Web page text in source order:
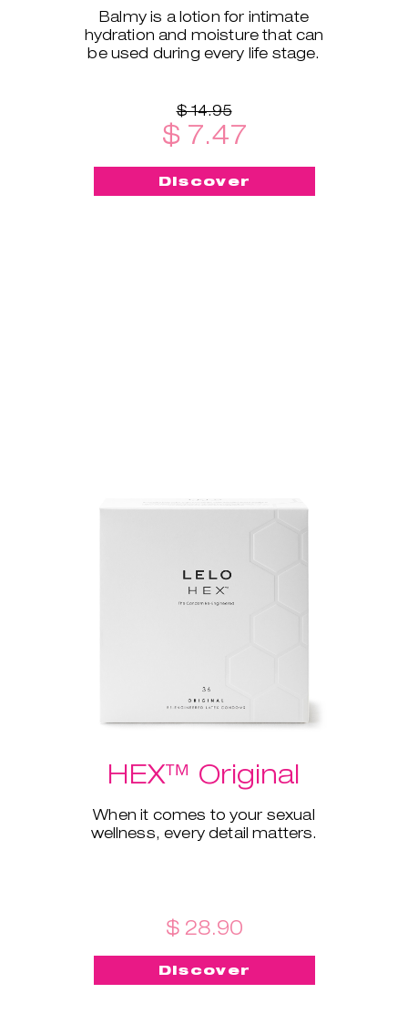
Balmy is a lotion for intimate
hydration and moisture that can
be used during every life stage.
$ 14.95
$ 7.47
Discover
HEX™ Original
When it comes to your sexual
wellness, every detail matters.
$ 28.90
Discover